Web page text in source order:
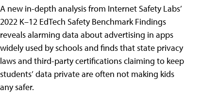
A new in-depth analysis from Internet Safety Labs’
2022 K–12 EdTech Safety Benchmark Findings
reveals alarming data about advertising in apps
widely used by schools and finds that state privacy
laws and third-party certifications claiming to keep
students’ data private are often not making kids
any safer.